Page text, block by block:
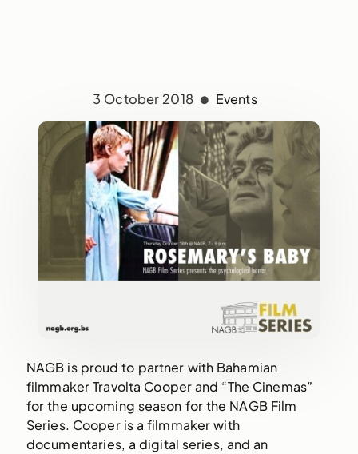
3 October 2018 Events
NAGB is proud to partner with Bahamian
filmmaker Travolta Cooper and “The Cinemas”
for the upcoming season for the NAGB Film
Series. Cooper is a filmmaker with
documentaries, a digital series, and an